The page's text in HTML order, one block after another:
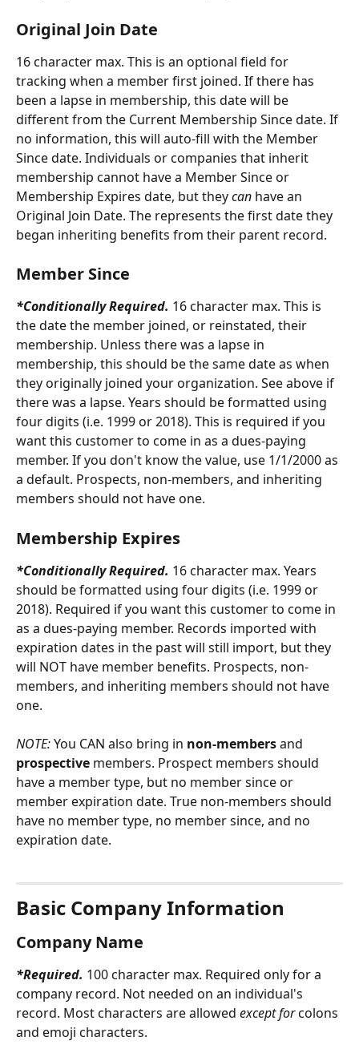
Original Join Date
16 character max. This is an optional field for
tracking when a member first joined. If there has
been a lapse in membership, this date will be
different from the Current Membership Since date. If
no information, this will auto-fill with the Member
Since date. Individuals or companies that inherit
membership cannot have a Member Since or
Membership Expires date, but they can have an
Original Join Date. The represents the first date they
began inheriting benefits from their parent record.
Member Since
*Conditionally Required. 16 character max. This is
the date the member joined, or reinstated, their
membership. Unless there was a lapse in
membership, this should be the same date as when
they originally joined your organization. See above if
there was a lapse. Years should be formatted using
four digits (i.e. 1999 or 2018). This is required if you
want this customer to come in as a dues-paying
member. If you don't know the value, use 1/1/2000 as
a default. Prospects, non-members, and inheriting
members should not have one.
Membership Expires
*Conditionally Required. 16 character max. Years
should be formatted using four digits (i.e. 1999 or
2018). Required if you want this customer to come in
as a dues-paying member. Records imported with
expiration dates in the past will still import, but they
will NOT have member benefits. Prospects, non-
members, and inheriting members should not have
one.
NOTE: You CAN also bring in non-members and
prospective members. Prospect members should
have a member type, but no member since or
member expiration date. True non-members should
have no member type, no member since, and no
expiration date.
Basic Company Information
Company Name
*Required. 100 character max. Required only for a
company record. Not needed on an individual's
record. Most characters are allowed except for colons
and emoji characters.